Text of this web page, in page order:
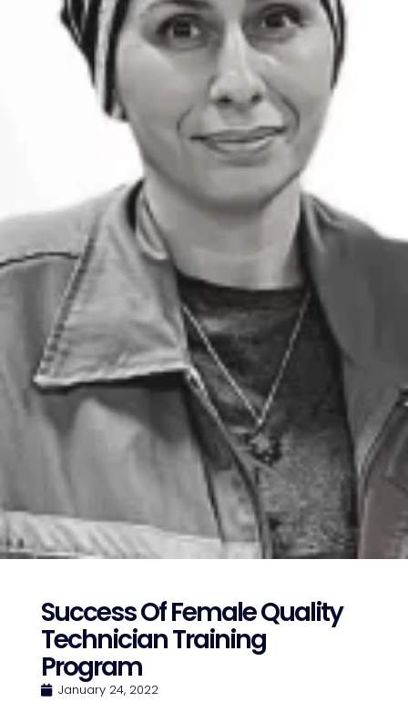
Success Of Female Quality
Technician Training
Program
January 24, 2022